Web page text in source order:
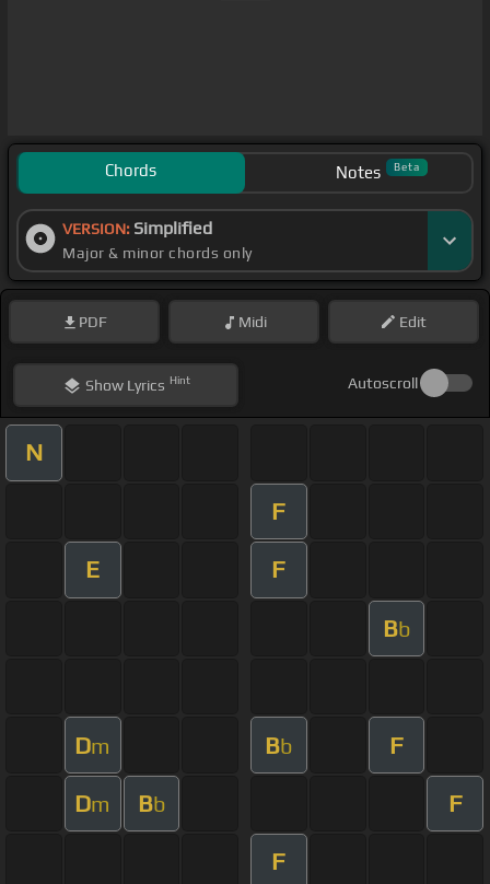
Chords Notes Beta
VERSION: Simplified
Major & minor chords only
PDF Midi Edit
ShowLyrics Hint Autoscroll
N
F
E F
Bb
Dm Bb F
Dm Bb F
F